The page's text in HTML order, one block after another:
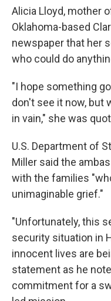
Alicia Lloyd, mother
Oklahoma-based
newspaper that her
who could do
"I hope something
don't see it now, but
in vain," she was
U.S. Department of
Miller said the
with the families
unimaginable grief."
"Unfortunately, this
security situation in
innocent lives are
statement as he
commitment for a